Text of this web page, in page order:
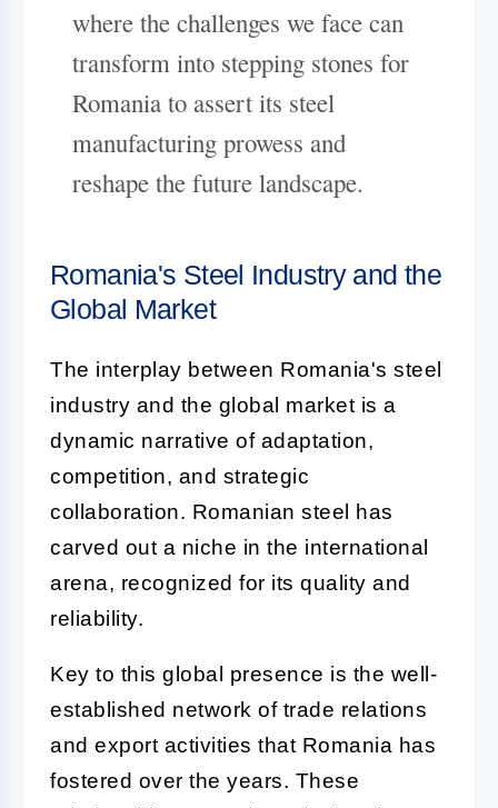
where the challenges we face can
transform into stepping stones for
Romania to assert its steel
manufacturing prowess and
reshape the future landscape.
Romania's Steel Industry and the
Global Market
The interplay between Romania's steel
industry and the global market is a
dynamic narrative of adaptation,
competition, and strategic
collaboration. Romanian steel has
carved out a niche in the international
arena, recognized for its quality and
reliability.
Key to this global presence is the well-
established network of trade relations
and export activities that Romania has
fostered over the years. These